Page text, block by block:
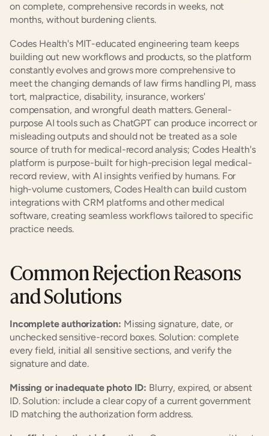
on complete, comprehensive records in weeks, not
months, without burdening clients.
Codes Health's MIT-educated engineering team keeps
building out new workflows and products, so the platform
constantly evolves and grows more comprehensive to
meet the changing demands of law firms handling PI, mass
tort, malpractice, disability, insurance, workers'
compensation, and wrongful death matters. General-
purpose AI tools such as ChatGPT can produce incorrect or
misleading outputs and should not be treated as a sole
source of truth for medical-record analysis; Codes Health's
platform is purpose-built for high-precision legal medical-
record review, with AI insights verified by humans. For
high-volume customers, Codes Health can build custom
integrations with CRM platforms and other medical
software, creating seamless workflows tailored to specific
practice needs.
Common Rejection Reasons
and Solutions
Incomplete authorization: Missing signature, date, or
unchecked sensitive-record boxes. Solution: complete
every field, initial all sensitive sections, and verify the
signature and date.
Missing or inadequate photo ID: Blurry, expired, or absent
ID. Solution: include a clear copy of a current government
ID matching the authorization form address.